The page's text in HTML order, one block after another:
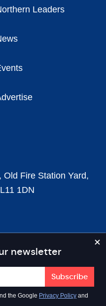
newsletter
the Google Privacy Policy and
Leaders
Fire Station Yard,
1DN